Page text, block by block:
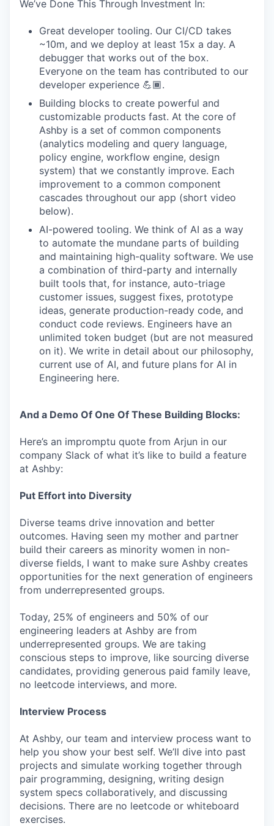
We’ve Done This Through Investment In:
Great developer tooling. Our CI/CD takes
~10m, and we deploy at least 15x a day. A
debugger that works out of the box.
Everyone on the team has contributed to our
developer experience 💪🏾.
Building blocks to create powerful and
customizable products fast. At the core of
Ashby is a set of common components
(analytics modeling and query language,
policy engine, workflow engine, design
system) that we constantly improve. Each
improvement to a common component
cascades throughout our app (short video
below).
AI-powered tooling. We think of AI as a way
to automate the mundane parts of building
and maintaining high-quality software. We use
a combination of third-party and internally
built tools that, for instance, auto-triage
customer issues, suggest fixes, prototype
ideas, generate production-ready code, and
conduct code reviews. Engineers have an
unlimited token budget (but are not measured
on it). We write in detail about our philosophy,
current use of AI, and future plans for AI in
Engineering here.
And a Demo Of One Of These Building Blocks:
Here’s an impromptu quote from Arjun in our
company Slack of what it’s like to build a feature
at Ashby:
Put Effort into Diversity
Diverse teams drive innovation and better
outcomes. Having seen my mother and partner
build their careers as minority women in non-
diverse fields, I want to make sure Ashby creates
opportunities for the next generation of engineers
from underrepresented groups.
Today, 25% of engineers and 50% of our
engineering leaders at Ashby are from
underrepresented groups. We are taking
conscious steps to improve, like sourcing diverse
candidates, providing generous paid family leave,
no leetcode interviews, and more.
Interview Process
At Ashby, our team and interview process want to
help you show your best self. We’ll dive into past
projects and simulate working together through
pair programming, designing, writing design
system specs collaboratively, and discussing
decisions. There are no leetcode or whiteboard
exercises.